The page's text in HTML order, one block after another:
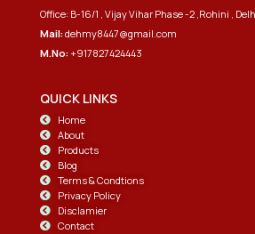
Office: B-16/1 , Vijay Vihar Phase -2 ,Rohini ,
Mail:dehmy8447@gmail.com
M.No: +917827424443
QUICK LINKS
Home
About
Products
Blog
Terms & Condtions
Privacy Policy
Disclamier
Contact